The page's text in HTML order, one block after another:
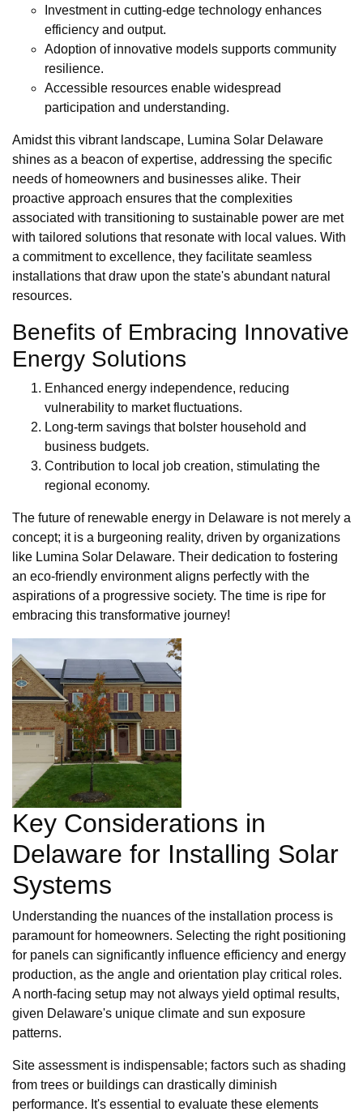
Investment in cutting-edge technology enhances
efficiency and output.
Adoption of innovative models supports community
resilience.
Accessible resources enable widespread
participation and understanding.
Amidst this vibrant landscape, Lumina Solar Delaware
shines as a beacon of expertise, addressing the specific
needs of homeowners and businesses alike. Their
proactive approach ensures that the complexities
associated with transitioning to sustainable power are met
with tailored solutions that resonate with local values. With
a commitment to excellence, they facilitate seamless
installations that draw upon the state's abundant natural
resources.
Benefits of Embracing Innovative
Energy Solutions
Enhanced energy independence, reducing
vulnerability to market fluctuations.
Long-term savings that bolster household and
business budgets.
Contribution to local job creation, stimulating the
regional economy.
The future of renewable energy in Delaware is not merely a
concept; it is a burgeoning reality, driven by organizations
like Lumina Solar Delaware. Their dedication to fostering
an eco-friendly environment aligns perfectly with the
aspirations of a progressive society. The time is ripe for
embracing this transformative journey!
Key Considerations in
Delaware for Installing Solar
Systems
Understanding the nuances of the installation process is
paramount for homeowners. Selecting the right positioning
for panels can significantly influence efficiency and energy
production, as the angle and orientation play critical roles.
A north-facing setup may not always yield optimal results,
given Delaware's unique climate and sun exposure
patterns.
Site assessment is indispensable; factors such as shading
from trees or buildings can drastically diminish
performance. It's essential to evaluate these elements